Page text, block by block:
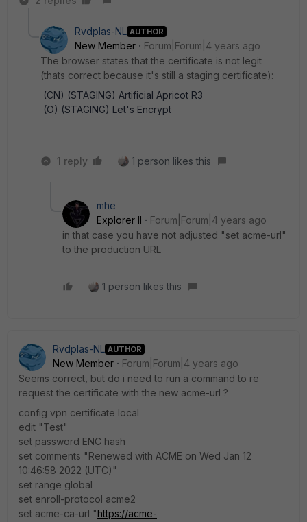
Rvdplas-NL AUTHOR
New Member
Forum|Forum|4 years ago
The browser states that the certificate is not legit
(thats correct because it's still a staging certificate):
(CN) (STAGING) Artificial Apricot R3
(O) (STAGING) Let's Encrypt
1 reply 1 person likes this
mhe
Explorer II
Forum|Forum|4 years ago
in that case you have not adjusted "set acme-url"
to the production URL
1 person likes this
Rvdplas-NL AUTHOR
New Member
Forum|Forum|4 years ago
Seems correct, but do i need to run a command to re
request the certificate with the new acme-url ?
config vpn certificate local
edit "Test"
set password ENC hash
set comments "Renewed with ACME on Wed Jan 12
10:46:58 2022 (UTC)"
set range global
set enroll-protocol acme2
set acme-ca-url "https://acme-